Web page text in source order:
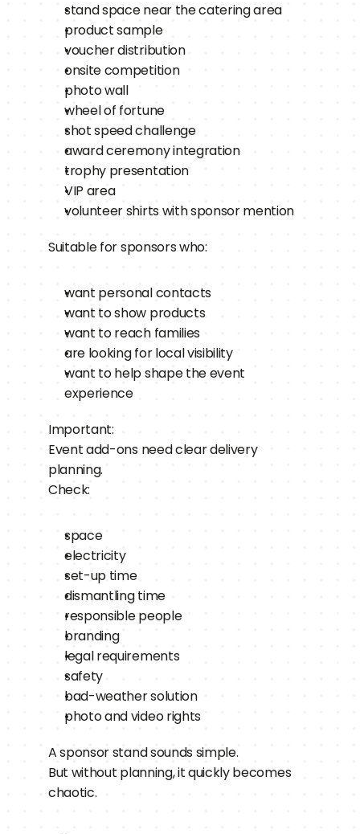
stand space near the catering area
product sample
voucher distribution
onsite competition
photo wall
wheel of fortune
shot speed challenge
award ceremony integration
trophy presentation
VIP area
volunteer shirts with sponsor mention
Suitable for sponsors who:
want personal contacts
want to show products
want to reach families
are looking for local visibility
want to help shape the event
experience
Important:
Event add-ons need clear delivery
planning.
Check:
space
electricity
set-up time
dismantling time
responsible people
branding
legal requirements
safety
bad-weather solution
photo and video rights
A sponsor stand sounds simple.
But without planning, it quickly becomes
chaotic.